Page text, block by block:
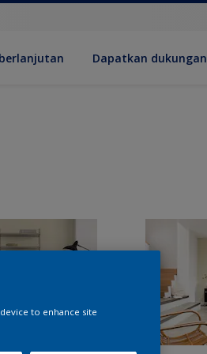
Dapatkan dukungan
to enhance site